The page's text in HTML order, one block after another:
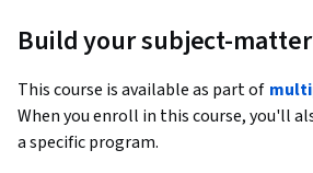
Build your subject-
This course is available as part of
When you enroll in this course, you'll
a specific program.